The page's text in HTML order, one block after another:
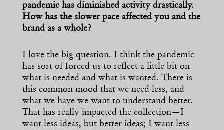
pandemic has diminished activity drastically.
How has the slower pace affected you and the
brand as a whole?
I love the big question. I think the pandemic
has sort of forced us to reflect a little bit on
what is needed and what is wanted. There is
this common mood that we need less, and
what we have we want to understand better.
That has really impacted the collection—I
want less ideas, but better ideas; I want less